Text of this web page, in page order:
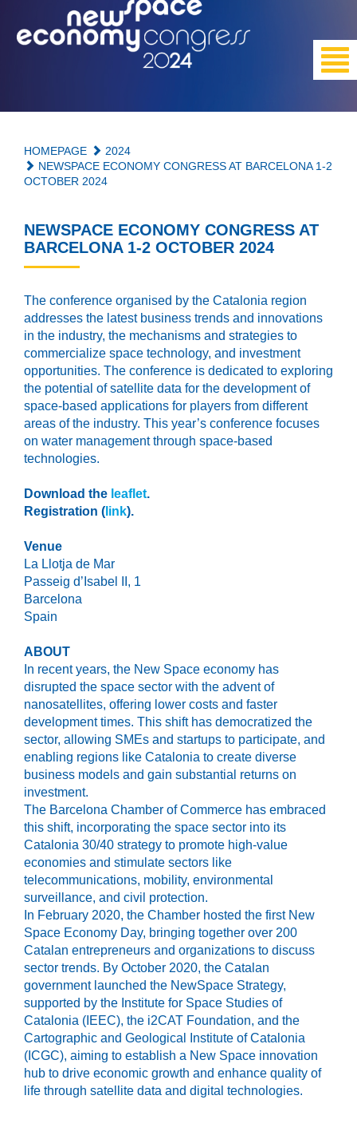
HOMEPAGE
2024
NEWSPACE ECONOMY CONGRESS AT BARCELONA 1-2
OCTOBER 2024
NEWSPACE ECONOMY CONGRESS AT
BARCELONA 1-2 OCTOBER 2024
The conference organised by the Catalonia region
addresses the latest business trends and innovations
in the industry, the mechanisms and strategies to
commercialize space technology, and investment
opportunities. ​The conference is dedicated to exploring
the potential of satellite data for the development of
space-based applications for players from different
areas of the industry.​ This year’s conference focuses
on water management through space-based
technologies.
Download the leaflet.
Registration ( link).
Venue
La Llotja de Mar
Passeig d’Isabel II, 1
Barcelona
Spain
ABOUT
In recent years, the New Space economy has
disrupted the space sector with the advent of
nanosatellites, offering lower costs and faster
development times. This shift has democratized the
sector, allowing SMEs and startups to participate, and
enabling regions like Catalonia to create diverse
business models and gain substantial returns on
investment.
The Barcelona Chamber of Commerce has embraced
this shift, incorporating the space sector into its
Catalonia 30/40 strategy to promote high-value
economies and stimulate sectors like
telecommunications, mobility, environmental
surveillance, and civil protection.
In February 2020, the Chamber hosted the first New
Space Economy Day, bringing together over 200
Catalan entrepreneurs and organizations to discuss
sector trends. By October 2020, the Catalan
government launched the NewSpace Strategy,
supported by the Institute for Space Studies of
Catalonia (IEEC), the i2CAT Foundation, and the
Cartographic and Geological Institute of Catalonia
(ICGC), aiming to establish a New Space innovation
hub to drive economic growth and enhance quality of
life through satellite data and digital technologies.